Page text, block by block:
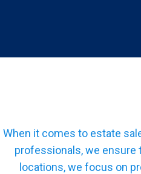
When it comes to estate
professionals, we
locations, we focus on